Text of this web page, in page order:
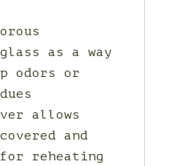
as a way
odors or
allows
and
reheating